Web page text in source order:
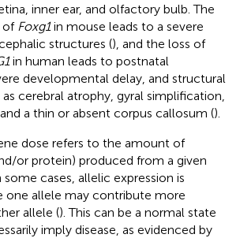
inner ear, and olfactory bulb. The
of Foxg1in mouse leads to a severe
structures (), and the loss of
in human leads to postnatal
developmental delay, and structural
cerebral atrophy, gyral simplification,
a thin or absent corpus callosum ().
dose refers to the amount of
or protein) produced from a given
cases, allelic expression is
one allele may contribute more
allele (). This can be a normal state
imply disease, as evidenced by